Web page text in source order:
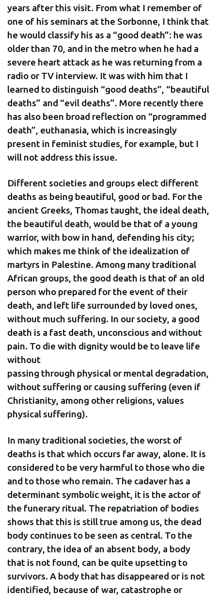
years after this visit. From what I remember of
one of his seminars at the Sorbonne, I think that
he would classify his as a “good death”: he was
older than 70, and in the metro when he had a
severe heart attack as he was returning from a
radio or TV interview. It was with him that I
learned to distinguish “good deaths”, “beautiful
deaths” and “evil deaths”. More recently there
has also been broad reflection on “programmed
death”, euthanasia, which is increasingly
present in feminist studies, for example, but I
will not address this issue.
Different societies and groups elect different
deaths as being beautiful, good or bad. For the
ancient Greeks, Thomas taught, the ideal death,
the beautiful death, would be that of a young
warrior, with bow in hand, defending his city;
which makes me think of the idealization of
martyrs in Palestine. Among many traditional
African groups, the good death is that of an old
person who prepared for the event of their
death, and left life surrounded by loved ones,
without much suffering. In our society, a good
death is a fast death, unconscious and without
pain. To die with dignity would be to leave life
without
passing through physical or mental degradation,
without suffering or causing suffering (even if
Christianity, among other religions, values
physical suffering).
In many traditional societies, the worst of
deaths is that which occurs far away, alone. It is
considered to be very harmful to those who die
and to those who remain. The cadaver has a
determinant symbolic weight, it is the actor of
the funerary ritual. The repatriation of bodies
shows that this is still true among us, the dead
body continues to be seen as central. To the
contrary, the idea of an absent body, a body
that is not found, can be quite upsetting to
survivors. A body that has disappeared or is not
identified, because of war, catastrophe or